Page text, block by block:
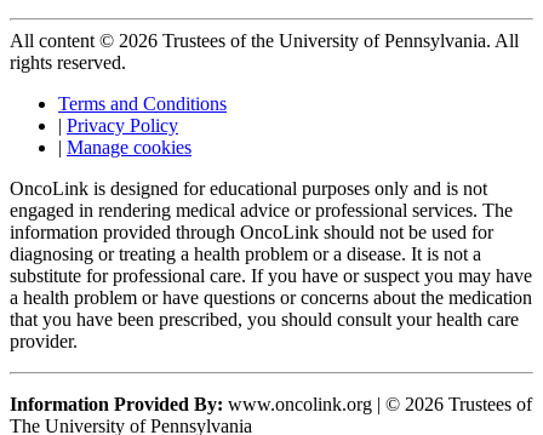
All content © 2026 Trustees of the University of Pennsylvania. All
rights reserved.
Terms and Conditions
| Privacy Policy
| Manage cookies
OncoLink is designed for educational purposes only and is not
engaged in rendering medical advice or professional services. The
information provided through OncoLink should not be used for
diagnosing or treating a health problem or a disease. It is not a
substitute for professional care. If you have or suspect you may have
a health problem or have questions or concerns about the medication
that you have been prescribed, you should consult your health care
provider.
Information Provided By: www.oncolink.org | © 2026 Trustees of
The University of Pennsylvania